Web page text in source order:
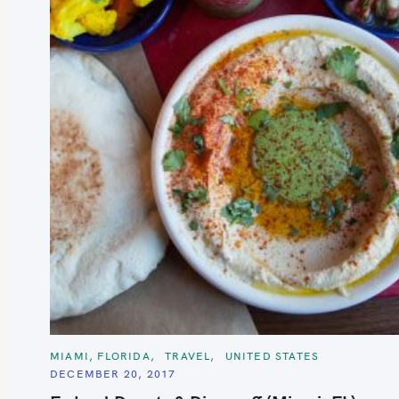
C
T
MIAMI, FLORIDA TRAVEL
UNITED STATES
DECEMBER 20, 2017